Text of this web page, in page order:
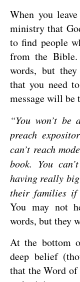
When you
ministry that
to find people
from the
words, but
that you need
message will be
“You won’t
preach
can’t reach
book. You
having really
their families if
You may not
words, but they
At the bottom
deep belief
that the Word